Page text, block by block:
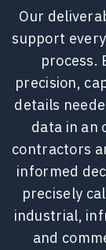
helps
by
Our
support
process.
precision,
details
data in an
contractors
informed
precisely
industrial,
and